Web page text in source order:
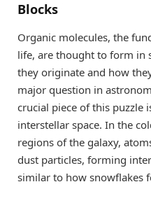
Blocks
Organic molecules, the
life, are thought to form in
they originate and how
major question in
crucial piece of this puzzle
interstellar space. In the
regions of the galaxy,
dust particles, forming
similar to how snowflakes